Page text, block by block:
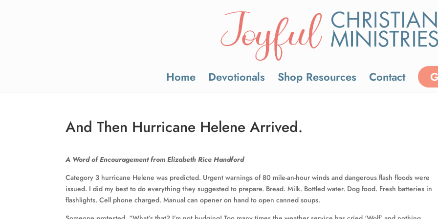
Home Devotionals Shop Resources Contact
And Then Hurricane Helene Arrived.
A Word of Encouragement from Elizabeth Rice Handford
Category 3 hurricane Helene was predicted. Urgent warnings of 80 mile-an-hour winds and dangerous flash floods were
issued. I did my best to do everything they suggested to prepare. Bread. Milk. Bottled water. Dog food. Fresh batteries in
flashlights. Cell phone charged. Manual can opener on hand to open canned soups.